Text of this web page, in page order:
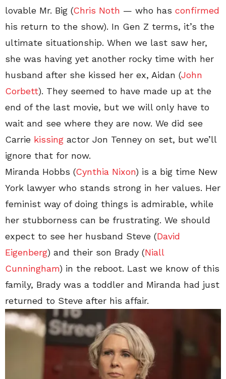
lovable Mr. Big (Chris Noth — who has confirmed
his return to the show). In Gen Z terms, it’s the
ultimate situationship. When we last saw her,
she was having yet another rocky time with her
husband after she kissed her ex, Aidan (John
Corbett). They seemed to have made up at the
end of the last movie, but we will only have to
wait and see where they are now. We did see
Carrie kissing actor Jon Tenney on set, but we’ll
ignore that for now.
Miranda Hobbs (Cynthia Nixon) is a big time New
York lawyer who stands strong in her values. Her
feminist way of doing things is admirable, while
her stubborness can be frustrating. We should
expect to see her husband Steve (David
Eigenberg) and their son Brady (Niall
Cunningham) in the reboot. Last we know of this
family, Brady was a toddler and Miranda had just
returned to Steve after his affair.